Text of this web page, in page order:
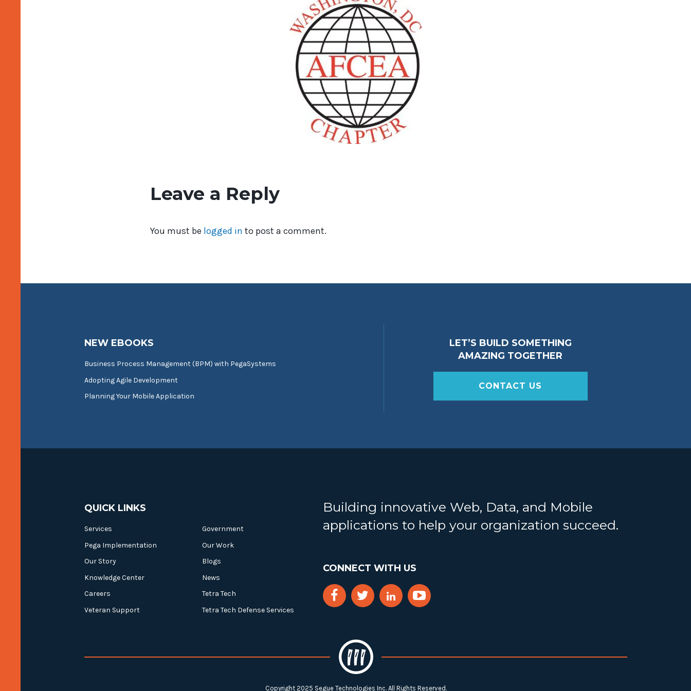
Leave a Reply
You must be logged in to post a comment.
NEW EBOOKS
Business Process Management (BPM) with PegaSystems
Adopting Agile Development
Planning Your Mobile Application
LET’S BUILD SOMETHING
AMAZING TOGETHER
CONTACT US
QUICK LINKS
Services
Government
Pega Implementation
Our Work
Our Story
Blogs
Knowledge Center
News
Careers
Tetra Tech
Veteran Support
Tetra Tech Defense Services
Building innovative Web, Data, and Mobile
applications to help your organization succeed.
CONNECT WITH US
Copyright 2025 Segue Technologies Inc. All Rights Reserved.